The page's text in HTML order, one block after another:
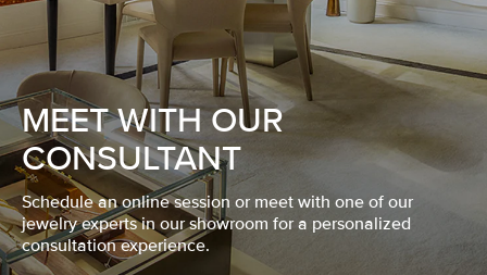
MEET WITH OUR
CONSULTANT
Schedule an online session or meet with one of our
jewelry experts in our showroom for a personalized
consultation experience.